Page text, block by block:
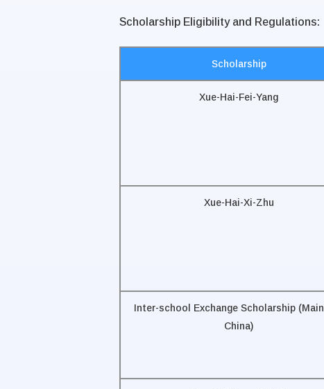
Scholarship Eligibility and Regulations:
Scholarship
Xue-Hai-Fei-Yang
Xue-Hai-Xi-Zhu
Inter-school Exchange Scholarship
China)